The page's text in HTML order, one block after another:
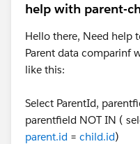
help with parent-
Hello there, Need help
Parent data comparinf
like this:
Select ParentId,
parentfield NOT IN (
parent.id = child.id)